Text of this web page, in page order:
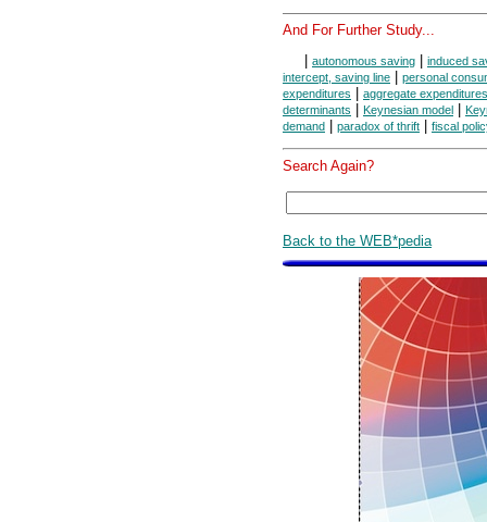
And For Further Study...
autonomous saving
induced
intercept, saving line
personal
expenditures
aggregate expenditures
determinants
Keynesian model
demand
paradox of thrift fiscal
Search Again?
Back to the WEB*pedia